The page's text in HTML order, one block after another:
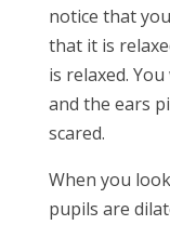
notice that
that it is
is relaxed.
and the ears
scared.
When you
pupils are